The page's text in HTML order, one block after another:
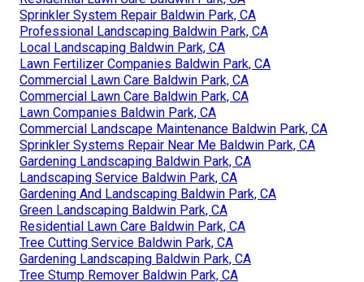
Sprinkler System Repair Baldwin Park, CA
Professional Landscaping Baldwin Park, CA
Local Landscaping Baldwin Park, CA
Lawn Fertilizer Companies Baldwin Park, CA
Commercial Lawn Care Baldwin Park, CA
Commercial Lawn Care Baldwin Park, CA
Lawn Companies Baldwin Park, CA
Commercial Landscape Maintenance Baldwin Park, CA
Sprinkler Systems Repair Near Me Baldwin Park, CA
Gardening Landscaping Baldwin Park, CA
Landscaping Service Baldwin Park, CA
Gardening And Landscaping Baldwin Park, CA
Green Landscaping Baldwin Park, CA
Residential Lawn Care Baldwin Park, CA
Tree Cutting Service Baldwin Park, CA
Gardening Landscaping Baldwin Park, CA
Tree Stump Remover Baldwin Park, CA